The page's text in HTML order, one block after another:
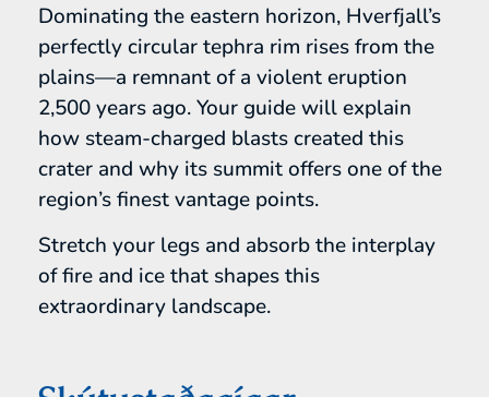
Dominating the eastern horizon, Hverfjall’s
perfectly circular tephra rim rises from the
plains—a remnant of a violent eruption
2,500 years ago. Your guide will explain
how steam-charged blasts created this
crater and why its summit offers one of the
region’s finest vantage points.
Stretch your legs and absorb the interplay
of fire and ice that shapes this
extraordinary landscape.